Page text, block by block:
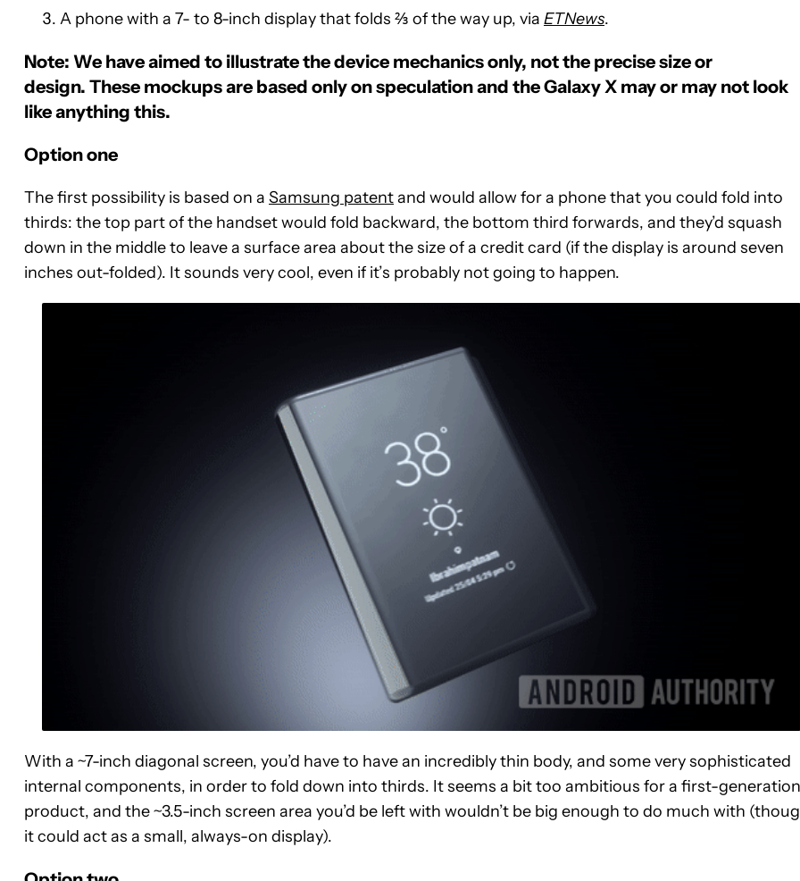
A phone with a 7- to 8-inch display that folds ⅔ of the way up, via ETNews.
Note: We have aimed to illustrate the device mechanics only, not the precise size or
design. These mockups are based only on speculation and the Galaxy X may or may not look
like anything this.
Option one
The first possibility is based on a Samsung patentand would allow for a phone that you could fold into
thirds: the top part of the handset would fold backward, the bottom third forwards, and they’d squash
down in the middle to leave a surface area about the size of a credit card (if the display is around seven
inches out-folded). It sounds very cool, even if it’s probably not going to happen.
With a ~7-inch diagonal screen, you’d have to have an incredibly thin body, and some very sophisticated
internal components, in order to fold down into thirds. It seems a bit too ambitious for a first-generation
product, and the ~3.5-inch screen area you’d be left with wouldn’t be big enough to do much with
it could act as a small, always-on display).